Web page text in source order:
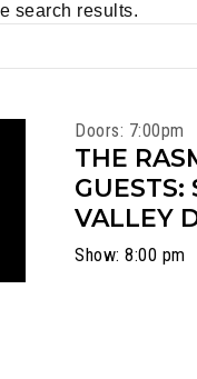
search results.
Doors: 7:00pm
THE
GUESTS:
VALLEY
Show: 8:00 pm